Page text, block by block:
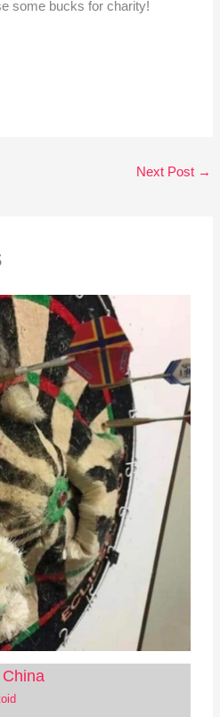
some bucks for charity!
Next Post →